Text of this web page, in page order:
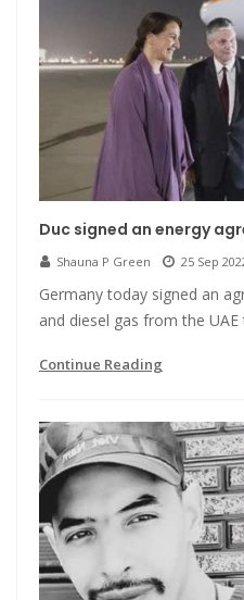
Duc signed an energy
Shauna P Green 25 Sep
Germany today signed an
and diesel gas from the
Continue Reading